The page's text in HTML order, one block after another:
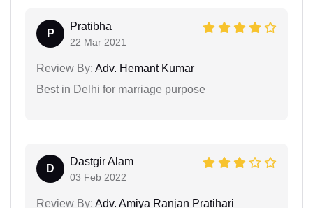
P
Pratibha
22 Mar 2021
Review By: Adv. Hemant Kumar
Best in Delhi for marriage purpose
D
Dastgir Alam
03 Feb 2022
Review By: Adv. Amiya Ranjan Pratihari